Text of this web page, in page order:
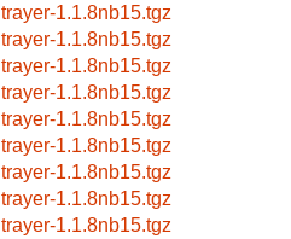
trayer-1.1.8nb15.tgz
trayer-1.1.8nb15.tgz
trayer-1.1.8nb15.tgz
trayer-1.1.8nb15.tgz
trayer-1.1.8nb15.tgz
trayer-1.1.8nb15.tgz
trayer-1.1.8nb15.tgz
trayer-1.1.8nb15.tgz
trayer-1.1.8nb15.tgz